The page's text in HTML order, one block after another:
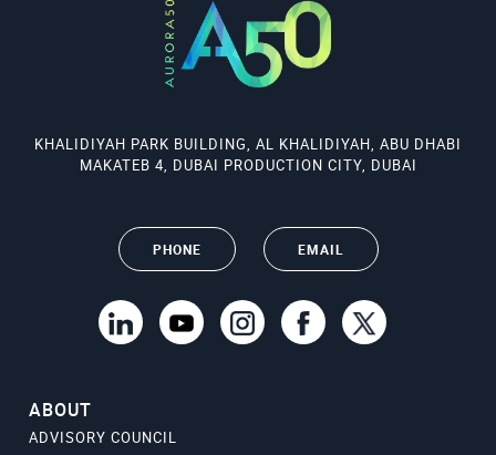
KHALIDIYAH PARK BUILDING, AL KHALIDIYAH, ABU DHABI
MAKATEB 4, DUBAI PRODUCTION CITY, DUBAI
PHONE EMAIL
ABOUT
ADVISORY COUNCIL